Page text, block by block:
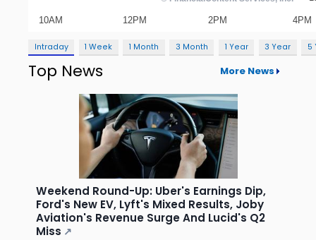
Intraday 1 Week 1 Month 3 Month 1 Year 3 Year 5
Top News More News
Weekend Round-Up: Uber's Earnings Dip,
Ford's New EV, Lyft's Mixed Results, Joby
Aviation's Revenue Surge And Lucid's Q2
Miss ↗